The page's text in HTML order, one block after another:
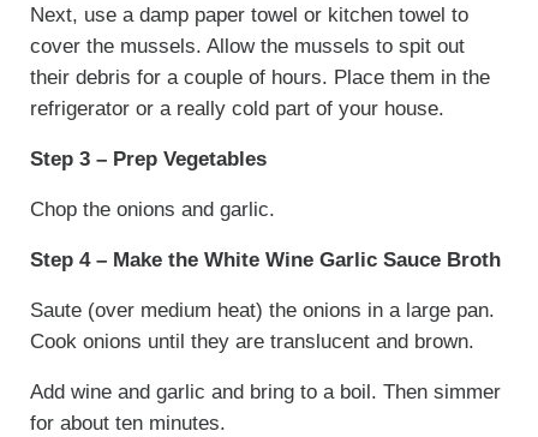
Next, use a damp paper towel or kitchen towel to
cover the mussels. Allow the mussels to spit out
their debris for a couple of hours. Place them in the
refrigerator or a really cold part of your house.
Step 3 – Prep Vegetables
Chop the onions and garlic.
Step 4 – Make the White Wine Garlic Sauce Broth
Saute (over medium heat) the onions in a large pan.
Cook onions until they are translucent and brown.
Add wine and garlic and bring to a boil. Then simmer
for about ten minutes.